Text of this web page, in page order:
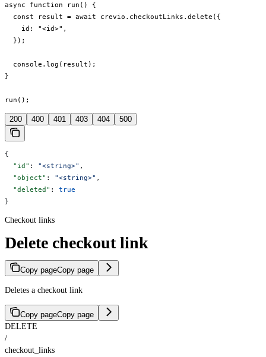
async function run() {
  const result = await crevio.checkoutLinks.delete({
    id: "<id>",
  });
  console.log(result);
}
run();
200 400 401 403 404 500
{
  "id"
: "<string>" ,
  "object"
: "<string>" ,
  "deleted"
: true
}
Checkout links
Delete checkout link
Copy pageCopy page
Deletes a checkout link
Copy pageCopy page
DELETE
/
checkout_links